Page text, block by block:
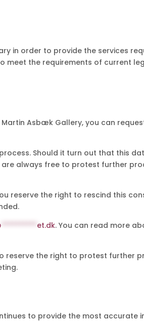
in order to provide the services
the requirements of current
Asbæk Gallery, you can
Should it turn out that this
always free to protest further
reserve the right to rescind this
********** et.dk. You can read more
reserve the right to protest further
to provide the most accurate